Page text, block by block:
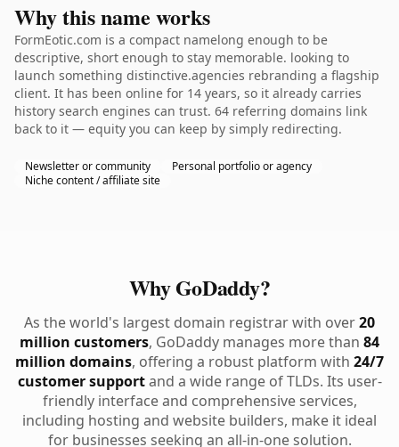
Why this name works
FormEotic.com is a compact namelong enough to be
descriptive, short enough to stay memorable. looking to
launch something distinctive.agencies rebranding a flagship
client. It has been online for 14 years, so it already carries
history search engines can trust. 64 referring domains link
back to it — equity you can keep by simply redirecting.
Newsletter or community
Personal portfolio or agency
Niche content / affiliate site
Why GoDaddy?
As the world's largest domain registrar with over20
million customers, GoDaddy manages more than 84
million domains, offering a robust platform with 24/7
customer supportand a wide range of TLDs. Its user-
friendly interface and comprehensive services,
including hosting and website builders, make it ideal
for businesses seeking an all-in-one solution.